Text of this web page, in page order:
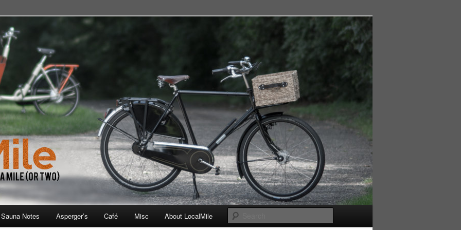
Store, Cafe, or Gym
Notes Asperger’s Café Misc About LocalMile